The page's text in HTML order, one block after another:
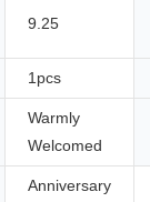
9.25
1pcs
Warmly
Welcomed
Anniversary